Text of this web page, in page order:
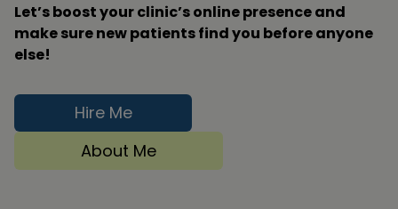
Let’s boost your clinic’s online presence and
make sure new patients find you before anyone
else!
Hire Me
About Me